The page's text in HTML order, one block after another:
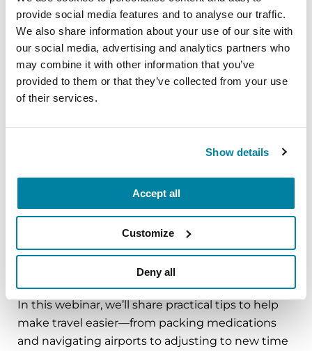
provide social media features and to analyse our traffic.
We also share information about your use of our site with
our social media, advertising and analytics partners who
may combine it with other information that you’ve
provided to them or that they’ve collected from your use
of their services.
Show details
Accept all
Customize
Deny all
The PD Solo Network
A virtual network for people living with
Parkinson's disease who live alone, by choice or
circumstance.
Traveling with Parkinson's
In this webinar, we’ll share practical tips to help
make travel easier—from packing medications
and navigating airports to adjusting to new time